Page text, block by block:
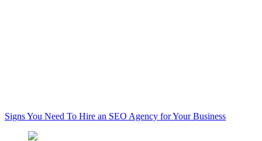
Signs You Need To Hire an SEO Agency for Your Business